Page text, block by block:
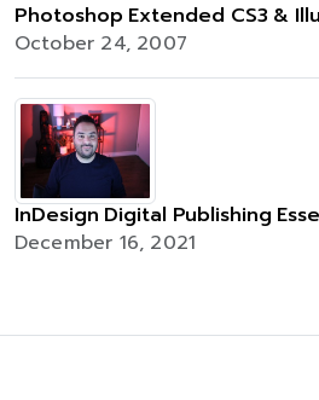
Photoshop Extended CS3 &
October 24, 2007
InDesign Digital Publishing
December 16, 2021